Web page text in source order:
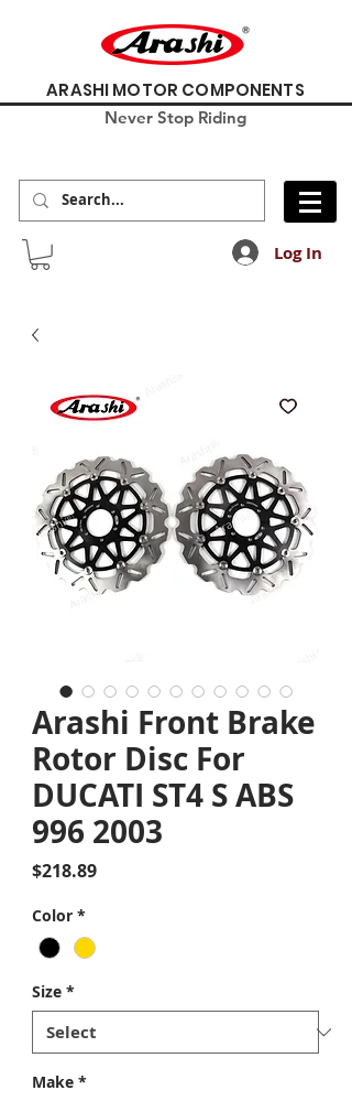
ARASHI MOTOR COMPONENTS
Never Stop Riding
Log In
Arashi Front Brake
Rotor Disc For
DUCATI ST4 S ABS
996 2003
$218.89Price
Color *
Size *
Make *